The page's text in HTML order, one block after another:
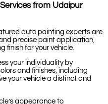
from Udaipur
auto painting experts are
precise paint application,
finish for your vehicle.
your individuality by
and finishes, including
your vehicle a distinct and
appearance to